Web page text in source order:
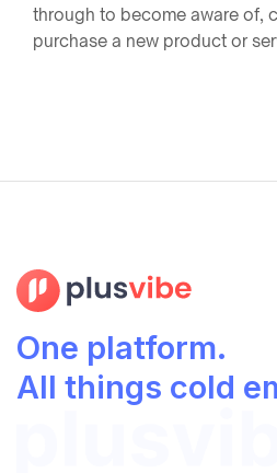
through to become aware of,
purchase a new product or
One platform.
All things cold